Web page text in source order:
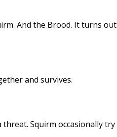
And the Brood. It turns out
and survives.
Squirm occasionally try